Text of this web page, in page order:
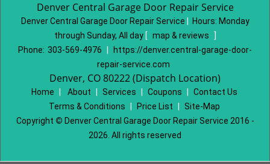
Denver Central Garage Door Repair Service
Denver Central Garage Door Repair Service Hours: Monday
through Sunday, All day [ map & reviews
]
Phone: 303-569-4976
https://denver.central-garage-door-
repair-service.com
Denver, CO 80222 (Dispatch Location)
Home About Services Coupons
Contact Us
Terms & Conditions
Price List
Site-Map
Copyright © Denver Central Garage Door Repair Service 2016 -
2026. All rights reserved